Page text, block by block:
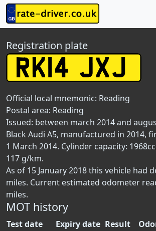
Registration plate
Official local mnemonic: Reading
Postal area: Reading
Issued: between march 2014 and
Black Audi A5, manufactured in 2014,
1 March 2014. Cylinder capacity:
117 g/km.
As of 15 January 2018 this vehicle had
miles. Current estimated odometer
miles.
MOT history
Test date Expiry date Result